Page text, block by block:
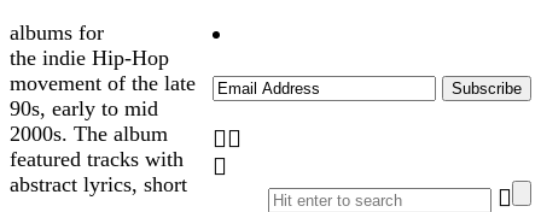
albums for
the indie Hip-Hop
movement of the late
90s, early to mid
2000s. The album
featured tracks with
abstract lyrics, short